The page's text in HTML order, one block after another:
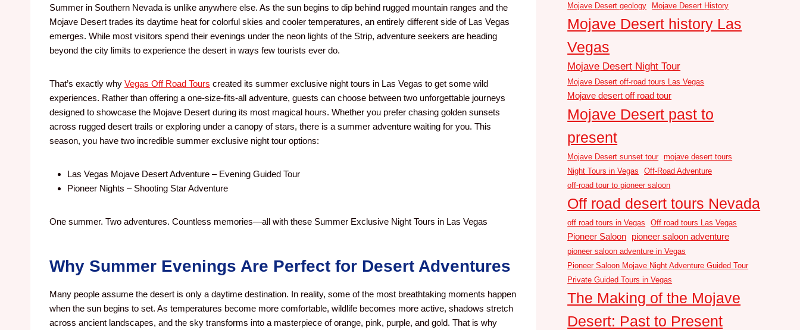
Summer in Southern Nevada is unlike anywhere else. As the sun begins to dip behind rugged mountain ranges and the
Mojave Desert trades its daytime heat for colorful skies and cooler temperatures, an entirely different side of Las Vegas
emerges. While most visitors spend their evenings under the neon lights of the Strip, adventure seekers are heading
beyond the city limits to experience the desert in ways few tourists ever do.
That’s exactly why Vegas Off Road Tours created its summer exclusive night tours in Las Vegas to get some wild
experiences. Rather than offering a one-size-fits-all adventure, guests can choose between two unforgettable journeys
designed to showcase the Mojave Desert during its most magical hours. Whether you prefer chasing golden sunsets
across rugged desert trails or exploring under a canopy of stars, there is a summer adventure waiting for you. This
season, you have two incredible summer exclusive night tour options:
Las Vegas Mojave Desert Adventure – Evening Guided Tour
Pioneer Nights – Shooting Star Adventure
One summer. Two adventures. Countless memories—all with these Summer Exclusive Night Tours in Las Vegas
Why Summer Evenings Are Perfect for Desert Adventures
Many people assume the desert is only a daytime destination. In reality, some of the most breathtaking moments happen
when the sun begins to set. As temperatures become more comfortable, wildlife becomes more active, shadows stretch
across ancient landscapes, and the sky transforms into a masterpiece of orange, pink, purple, and gold. That is why
Mojave Desert geology Mojave Desert History
Mojave Desert history Las
Vegas
Mojave Desert Night Tour
Mojave Desert off-road tours Las Vegas
Mojave desert off road tour
Mojave Desert past to
present
Mojave Desert sunset tour mojave desert tours
Night Tours in Vegas
Off-Road Adventure
off-road tour to pioneer saloon
Off road desert tours Nevada
off road tours in Vegas Off road tours Las Vegas
Pioneer Saloon pioneer saloon adventure
pioneer saloon adventure in Vegas
Pioneer Saloon Mojave Night Adventure Guided Tour
Private Guided Tours in Vegas
The Making of the Mojave
Desert: Past to Present